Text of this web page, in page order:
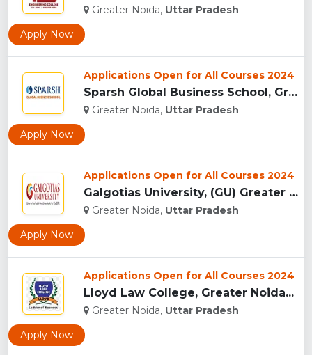
Greater Noida, Uttar Pradesh
Apply Now
Applications Open for All Courses 2024
Sparsh Global Business School, Greater Noida...
Greater Noida, Uttar Pradesh
Apply Now
Applications Open for All Courses 2024
Galgotias University, (GU) Greater Noida...
Greater Noida, Uttar Pradesh
Apply Now
Applications Open for All Courses 2024
Lloyd Law College, Greater Noida...
Greater Noida, Uttar Pradesh
Apply Now